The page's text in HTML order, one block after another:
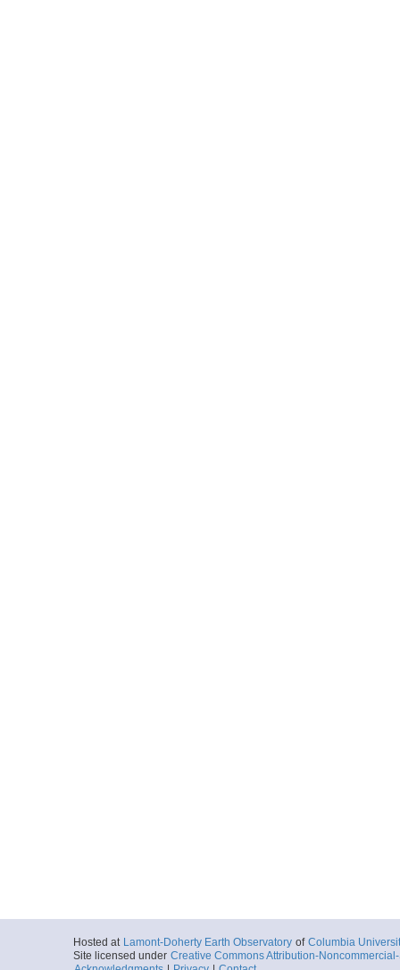
Hosted at Lamont-Doherty Earth Observatory of Columbia
Site licensed under Creative Commons Attribution-